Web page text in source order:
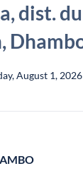
dist.
August 1, 2026